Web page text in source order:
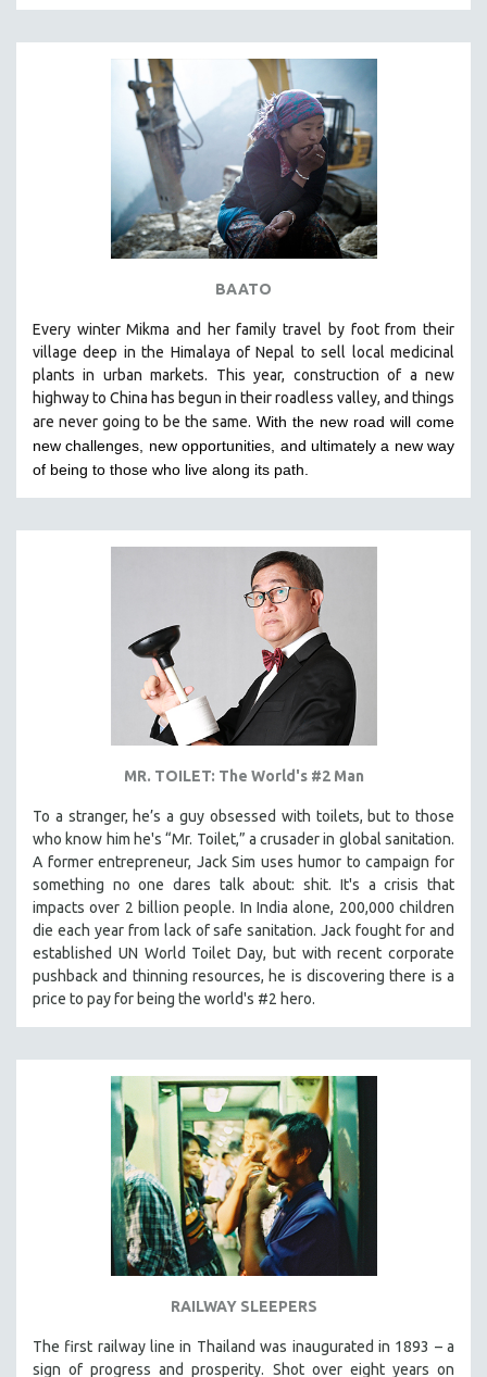
DISABILITY STUDIES
EASTERN EUROPE
FAMILY RELATIONS
FEATURE FILMS
GENOCIDE STUDIES
GLOBALIZATION
GOVERNMENT
HEALTH SCIENCES
HUMAN RIGHTS
INDIGENOUS STUDIES
LABOR STUDIES
LATIN AMERICA
LATINO STUDIES
LGBTQ STUDIES
LITERARY STUDIES
MEDIA STUDIES
MENTAL HEALTH
MIDDLE EAST
MILITARY STUDIES
MUSIC
NATIVE AMERICAN
NY TIMES CRITICS PICKS
PEACE & CONFLICT RESOLUTION
PERFORMING ARTS
PHOTOGRAPHY
POLITICAL SCIENCE
PSYCHOLOGY
SHORT FILMS
BAATO
Every winter Mikma and her family travel by foot from their
village deep in the Himalaya of Nepal to sell local medicinal
plants in urban markets. This year, construction of a new
highway to China has begun in their roadless valley, and things
are never going to be the same. With the new road will come
new challenges, new opportunities, and ultimately a new way
of being to those who live along its path.
MR. TOILET: The World's #2 Man
To a stranger, he’s a guy obsessed with toilets, but to those
who know him he's “Mr. Toilet,” a crusader in global sanitation.
A former entrepreneur, Jack Sim uses humor to campaign for
something no one dares talk about: shit. It's a crisis that
impacts over 2 billion people. In India alone, 200,000 children
die each year from lack of safe sanitation. Jack fought for and
established UN World Toilet Day, but with recent corporate
pushback and thinning resources, he is discovering there is a
price to pay for being the world's #2 hero.
RAILWAY SLEEPERS
The first railway line in Thailand was inaugurated in 1893 – a
sign of progress and prosperity. Shot over eight years on